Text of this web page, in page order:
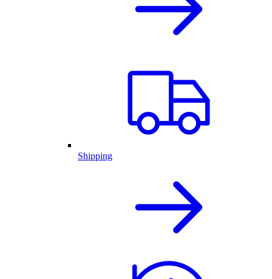
Shipping